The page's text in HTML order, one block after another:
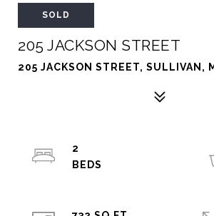
SOLD
205 JACKSON STREET
205 JACKSON STREET, SULLIVAN,
2